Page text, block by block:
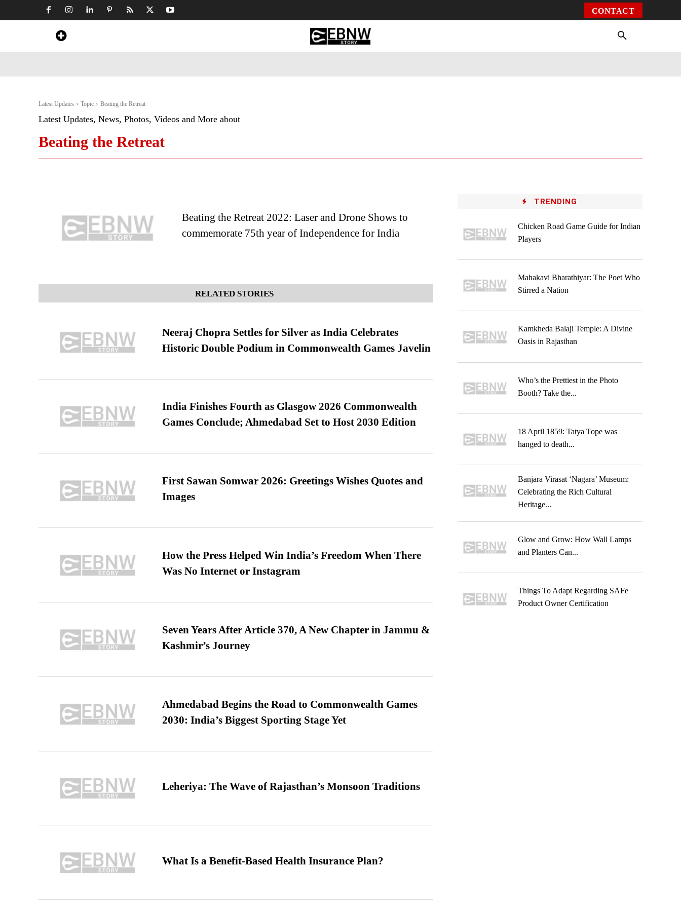
CONTACT
Latest Updates Topic Beating the Retreat
Latest Updates, News, Photos, Videos and More about
Beating the Retreat
Beating the Retreat 2022: Laser and Drone Shows to
commemorate 75th year of Independence for India
RELATED STORIES
Neeraj Chopra Settles for Silver as India Celebrates
Historic Double Podium in Commonwealth Games Javelin
India Finishes Fourth as Glasgow 2026 Commonwealth
Games Conclude; Ahmedabad Set to Host 2030 Edition
First Sawan Somwar 2026: Greetings Wishes Quotes and
Images
How the Press Helped Win India’s Freedom When There
Was No Internet or Instagram
Seven Years After Article 370, A New Chapter in Jammu &
Kashmir’s Journey
Ahmedabad Begins the Road to Commonwealth Games
2030: India’s Biggest Sporting Stage Yet
Leheriya: The Wave of Rajasthan’s Monsoon Traditions
What Is a Benefit-Based Health Insurance Plan?
TRENDING
Chicken Road Game Guide for Indian
Players
Mahakavi Bharathiyar: The Poet Who
Stirred a Nation
Kamkheda Balaji Temple: A Divine
Oasis in Rajasthan
Who’s the Prettiest in the Photo
Booth? Take the...
18 April 1859: Tatya Tope was
hanged to death...
Banjara Virasat ‘Nagara’ Museum:
Celebrating the Rich Cultural
Heritage...
Glow and Grow: How Wall Lamps
and Planters Can...
Things To Adapt Regarding SAFe
Product Owner Certification